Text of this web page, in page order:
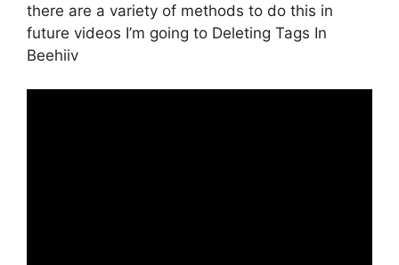
there are a variety of methods to do this in
future videos I’m going to Deleting Tags In
Beehiiv